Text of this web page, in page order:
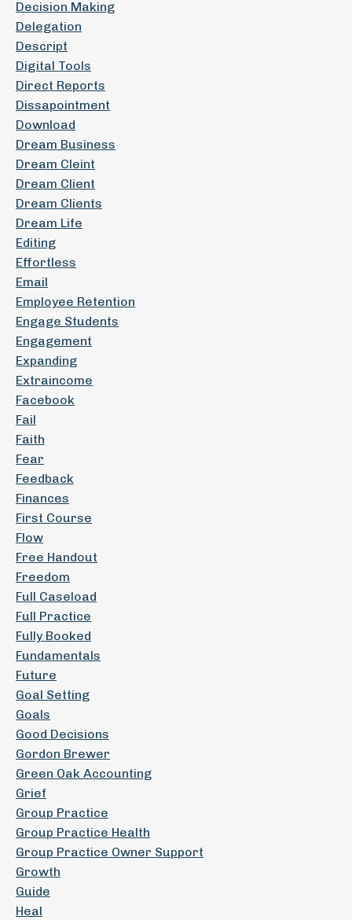
Decision Making
Delegation
Descript
Digital Tools
Direct Reports
Dissapointment
Download
Dream Business
Dream Cleint
Dream Client
Dream Clients
Dream Life
Editing
Effortless
Email
Employee Retention
Engage Students
Engagement
Expanding
Extraincome
Facebook
Fail
Faith
Fear
Feedback
Finances
First Course
Flow
Free Handout
Freedom
Full Caseload
Full Practice
Fully Booked
Fundamentals
Future
Goal Setting
Goals
Good Decisions
Gordon Brewer
Green Oak Accounting
Grief
Group Practice
Group Practice Health
Group Practice Owner Support
Growth
Guide
Heal